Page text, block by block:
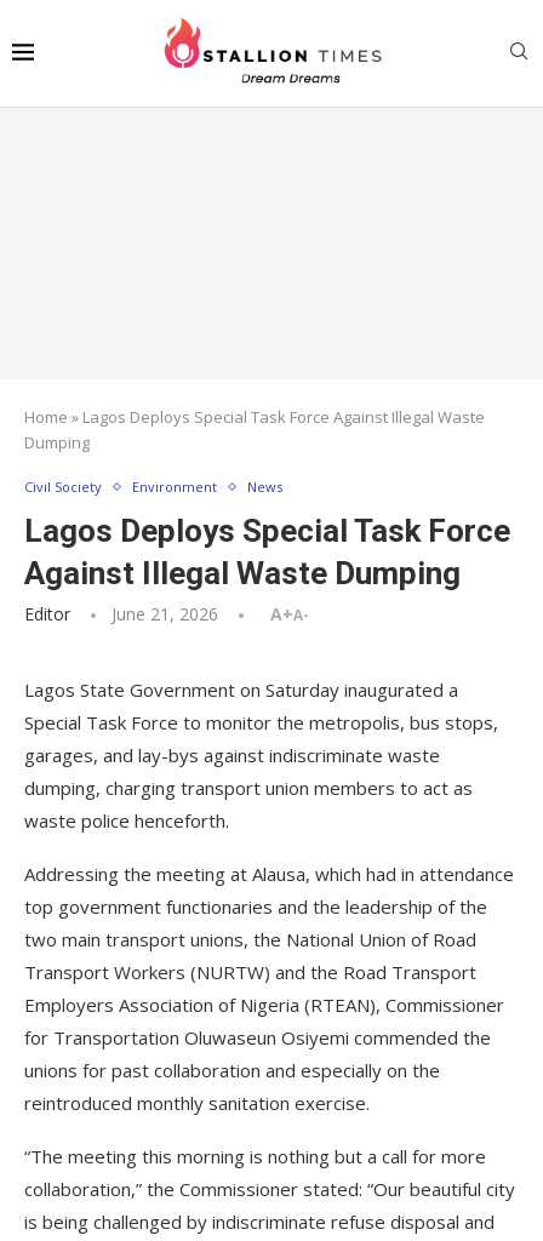
Home » Lagos Deploys Special Task Force Against Illegal Waste
Dumping
Civil Society Environment News
Lagos Deploys Special Task Force
Against Illegal Waste Dumping
Editor June 21, 2026 A+A-
Lagos State Government on Saturday inaugurated a
Special Task Force to monitor the metropolis, bus stops,
garages, and lay-bys against indiscriminate waste
dumping, charging transport union members to act as
waste police henceforth.
Addressing the meeting at Alausa, which had in attendance
top government functionaries and the leadership of the
two main transport unions, the National Union of Road
Transport Workers (NURTW) and the Road Transport
Employers Association of Nigeria (RTEAN), Commissioner
for Transportation Oluwaseun Osiyemi commended the
unions for past collaboration and especially on the
reintroduced monthly sanitation exercise.
“The meeting this morning is nothing but a call for more
collaboration,” the Commissioner stated: “Our beautiful city
is being challenged by indiscriminate refuse disposal and